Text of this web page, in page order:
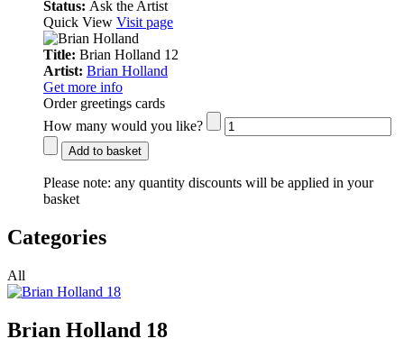
Status: Ask the Artist
Quick View Visit page
Title: Brian Holland 12
Artist: Brian Holland
Get more info
Order greetings cards
How many would you like?
Add to basket
Please note: any quantity discounts will be applied in your
basket
Categories
All
Brian Holland 18